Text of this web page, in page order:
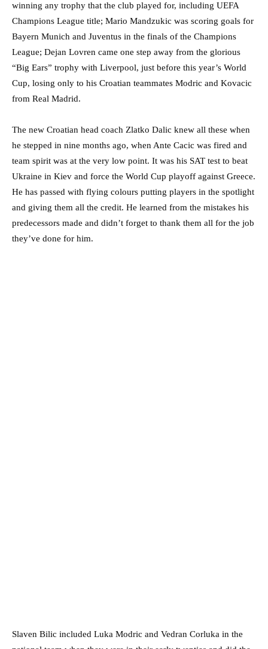
winning any trophy that the club played for, including UEFA
Champions League title; Mario Mandzukic was scoring goals for
Bayern Munich and Juventus in the finals of the Champions
League; Dejan Lovren came one step away from the glorious
“Big Ears” trophy with Liverpool, just before this year’s World
Cup, losing only to his Croatian teammates Modric and Kovacic
from Real Madrid.
The new Croatian head coach Zlatko Dalic knew all these when
he stepped in nine months ago, when Ante Cacic was fired and
team spirit was at the very low point. It was his SAT test to beat
Ukraine in Kiev and force the World Cup playoff against Greece.
He has passed with flying colours putting players in the spotlight
and giving them all the credit. He learned from the mistakes his
predecessors made and didn’t forget to thank them all for the job
they’ve done for him.
Slaven Bilic included Luka Modric and Vedran Corluka in the